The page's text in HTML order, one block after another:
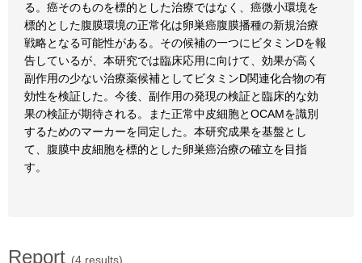
る。癌そのものを標的とした治療ではなく、癌微小環境を
標的とした腹膜環境の正常化は卵巣癌腹膜播種の新規治療
戦略となる可能性がある。その候補の一つにビタミンDを報
告しているが、本研究では臨床応用に向けて、効果が高く
副作用の少ない治療薬候補としてビタミンD関連化合物の有
効性を検証した。今後、副作用の発現の検証と臨床的な効
果の検証が期待される。また正常中皮細胞とOCAMを識別
するためのマーカーを同定した。本研究成果を基盤とし
て、腹膜中皮細胞を標的とした卵巣癌治療の確立を目指
す。
Report (4 results)